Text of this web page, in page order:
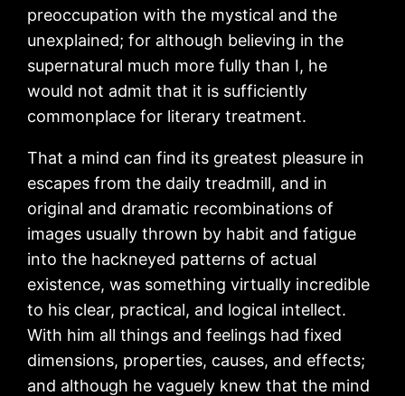
preoccupation with the mystical and the
unexplained; for although believing in the
supernatural much more fully than I, he
would not admit that it is sufficiently
commonplace for literary treatment.
That a mind can find its greatest pleasure in
escapes from the daily treadmill, and in
original and dramatic recombinations of
images usually thrown by habit and fatigue
into the hackneyed patterns of actual
existence, was something virtually incredible
to his clear, practical, and logical intellect.
With him all things and feelings had fixed
dimensions, properties, causes, and effects;
and although he vaguely knew that the mind